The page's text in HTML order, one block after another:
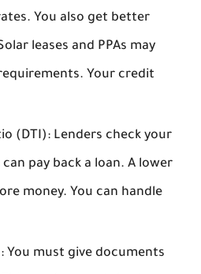
You also get better
leases and PPAs may
Your credit
(DTI): Lenders check your
pay back a loan. A lower
money. You can handle
You must give documents